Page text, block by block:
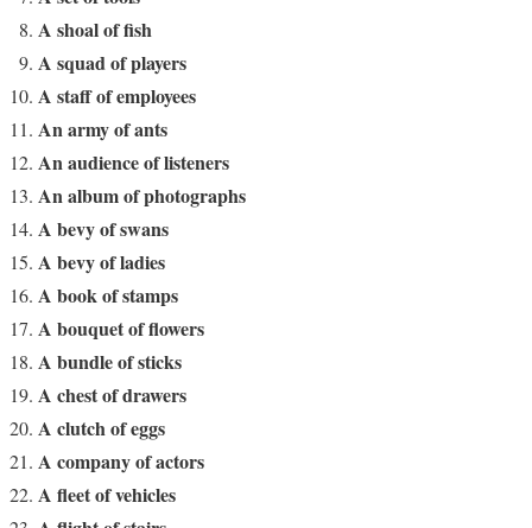
A shoal of fish
A squad of players
A staff of employees
An army of ants
An audience of listeners
An album of photographs
A bevy of swans
A bevy of ladies
A book of stamps
A bouquet of flowers
A bundle of sticks
A chest of drawers
A clutch of eggs
A company of actors
A fleet of vehicles